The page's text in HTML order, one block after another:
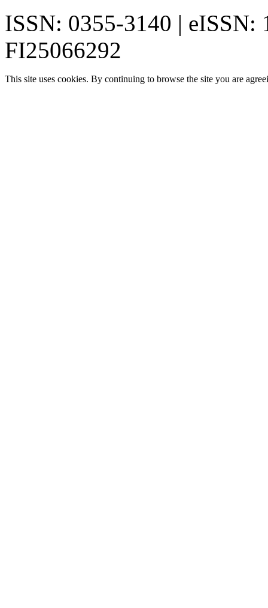
ISSN: 0355-3140 | eISSN:
FI25066292
This site uses cookies. By continuing to browse the site you are